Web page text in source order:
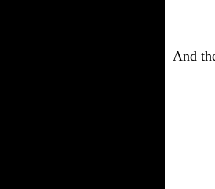
And